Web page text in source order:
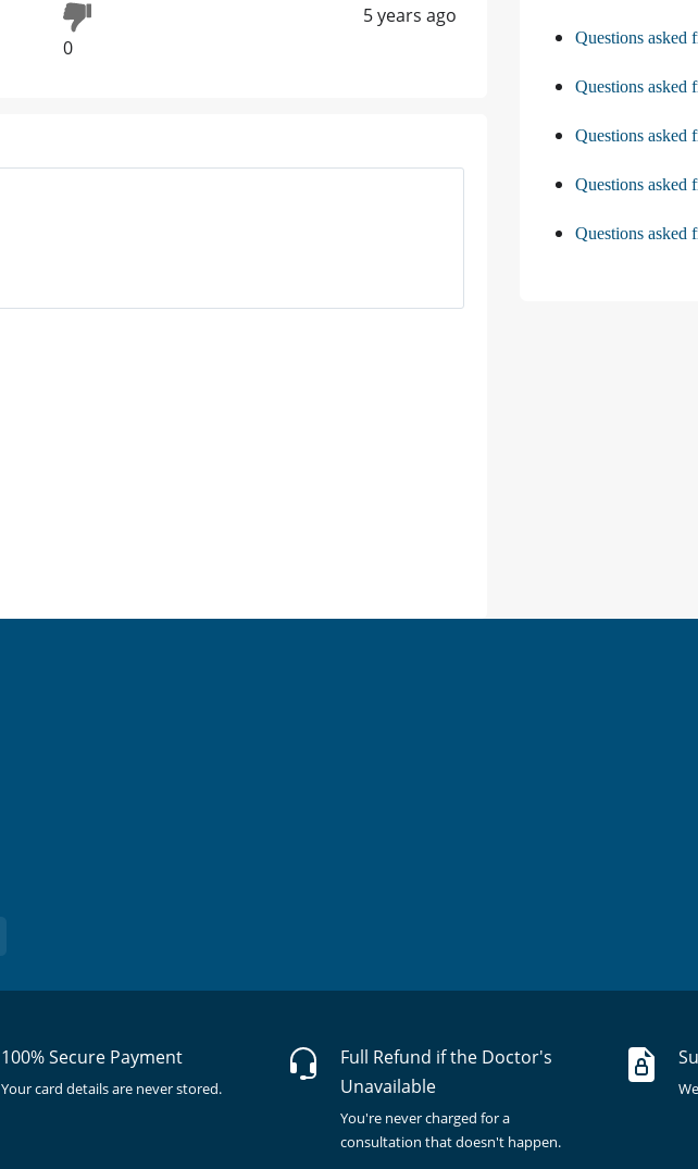
0
5 years ago
Questions asked
Questions asked
Questions asked
Questions asked
Questions asked
100% Secure Payment
Your card details are never stored.
Full Refund if the Doctor's
Unavailable
You're never charged for a
consultation that doesn't happen.